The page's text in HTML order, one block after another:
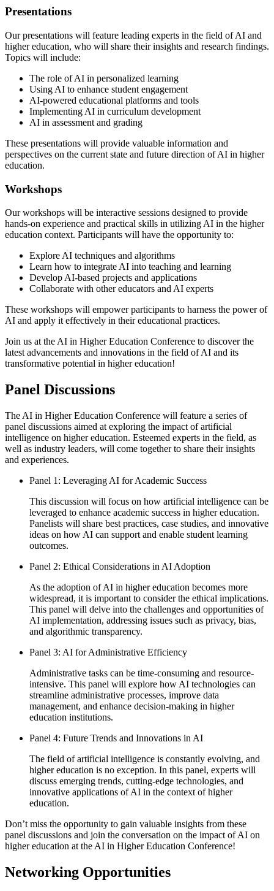
Presentations
Our presentations will feature leading experts in the field of AI and
higher education, who will share their insights and research findings.
Topics will include:
The role of AI in personalized learning
Using AI to enhance student engagement
AI-powered educational platforms and tools
Implementing AI in curriculum development
AI in assessment and grading
These presentations will provide valuable information and
perspectives on the current state and future direction of AI in higher
education.
Workshops
Our workshops will be interactive sessions designed to provide
hands-on experience and practical skills in utilizing AI in the higher
education context. Participants will have the opportunity to:
Explore AI techniques and algorithms
Learn how to integrate AI into teaching and learning
Develop AI-based projects and applications
Collaborate with other educators and AI experts
These workshops will empower participants to harness the power of
AI and apply it effectively in their educational practices.
Join us at the AI in Higher Education Conference to discover the
latest advancements and innovations in the field of AI and its
transformative potential in higher education!
Panel Discussions
The AI in Higher Education Conference will feature a series of
panel discussions aimed at exploring the impact of artificial
intelligence on higher education. Esteemed experts in the field, as
well as industry leaders, will come together to share their insights
and experiences.
Panel 1: Leveraging AI for Academic Success
This discussion will focus on how artificial intelligence can be
leveraged to enhance academic success in higher education.
Panelists will share best practices, case studies, and innovative
ideas on how AI can support and enable student learning
outcomes.
Panel 2: Ethical Considerations in AI Adoption
As the adoption of AI in higher education becomes more
widespread, it is important to consider the ethical implications.
This panel will delve into the challenges and opportunities of
AI implementation, addressing issues such as privacy, bias,
and algorithmic transparency.
Panel 3: AI for Administrative Efficiency
Administrative tasks can be time-consuming and resource-
intensive. This panel will explore how AI technologies can
streamline administrative processes, improve data
management, and enhance decision-making in higher
education institutions.
Panel 4: Future Trends and Innovations in AI
The field of artificial intelligence is constantly evolving, and
higher education is no exception. In this panel, experts will
discuss emerging trends, cutting-edge technologies, and
innovative applications of AI in the context of higher
education.
Don’t miss the opportunity to gain valuable insights from these
panel discussions and join the conversation on the impact of AI on
higher education at the AI in Higher Education Conference!
Networking Opportunities